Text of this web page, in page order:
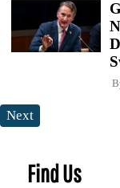
Next
Find Us